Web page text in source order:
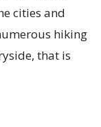
cities and
hiking
that is